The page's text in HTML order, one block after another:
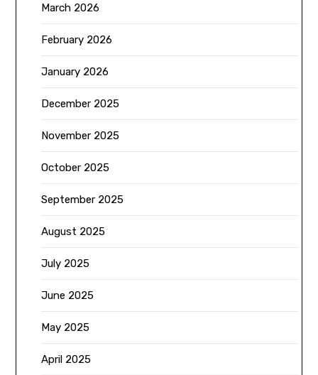
March 2026
February 2026
January 2026
December 2025
November 2025
October 2025
September 2025
August 2025
July 2025
June 2025
May 2025
April 2025